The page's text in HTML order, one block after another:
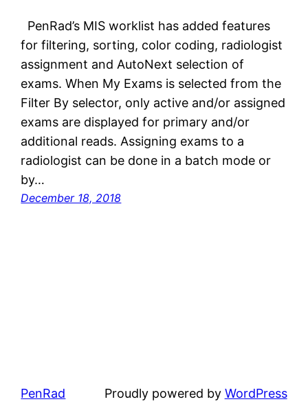
PenRad’s MIS worklist has added features
for filtering, sorting, color coding, radiologist
assignment and AutoNext selection of
exams. When My Exams is selected from the
Filter By selector, only active and/or assigned
exams are displayed for primary and/or
additional reads. Assigning exams to a
radiologist can be done in a batch mode or
by…
December 18, 2018
PenRad Proudly powered by WordPress